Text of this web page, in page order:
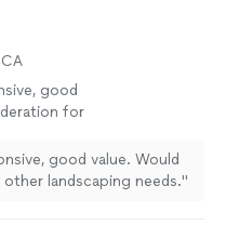
good
for
good value. Would
landscaping needs."